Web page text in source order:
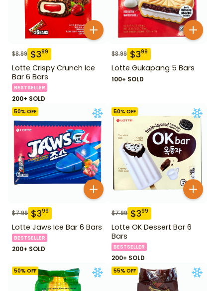
$8.99 $399
Lotte Crispy Crunch Ice
Bar 6 Bars
BESTSELLER
200+ SOLD
$8.99 $399
Lotte Gukapang 5 Bars
100+ SOLD
50% OFF
$7.99 $399
Lotte Jaws Ice Bar 6 Bars
BESTSELLER
200+ SOLD
50% OFF
$7.99 $399
Lotte OK Dessert Bar 6
Bars
BESTSELLER
200+ SOLD
50% OFF 55% OFF